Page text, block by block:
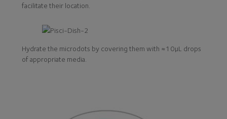
facilitate their location.
Hydrate the microdots by covering them with ≈10μL drops
of appropriate media.